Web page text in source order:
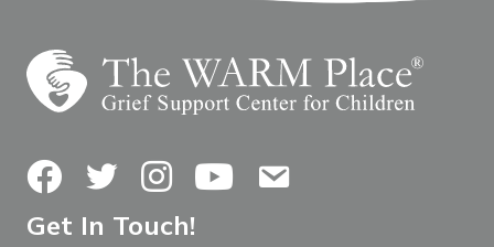
FacebookTwitterInstagramYouTubeContact Us
Get In Touch!